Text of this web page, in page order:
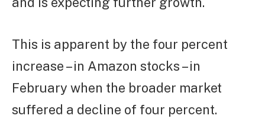
This is apparent by the four percent
increase – in Amazon stocks – in
February when the broader market
suffered a decline of four percent.